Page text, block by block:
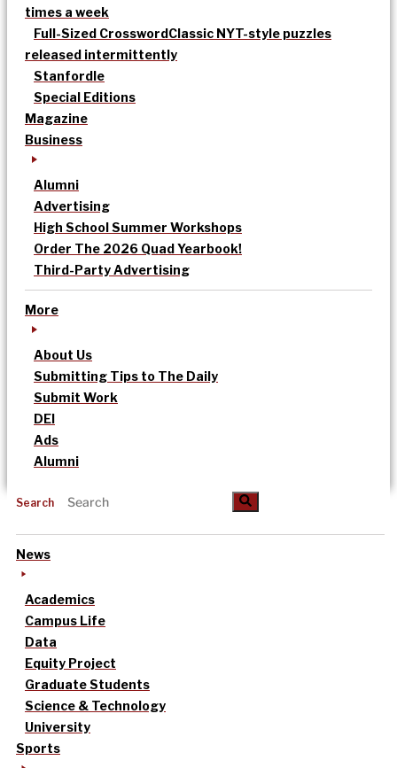
times a week
Full-Sized CrosswordClassic NYT-style puzzles
released intermittently
Stanfordle
Special Editions
Magazine
Business
Alumni
Advertising
High School Summer Workshops
Order The 2026 Quad Yearbook!
Third-Party Advertising
More
About Us
Submitting Tips to The Daily
Submit Work
DEI
Ads
Alumni
Search
News
Academics
Campus Life
Data
Equity Project
Graduate Students
Science & Technology
University
Sports